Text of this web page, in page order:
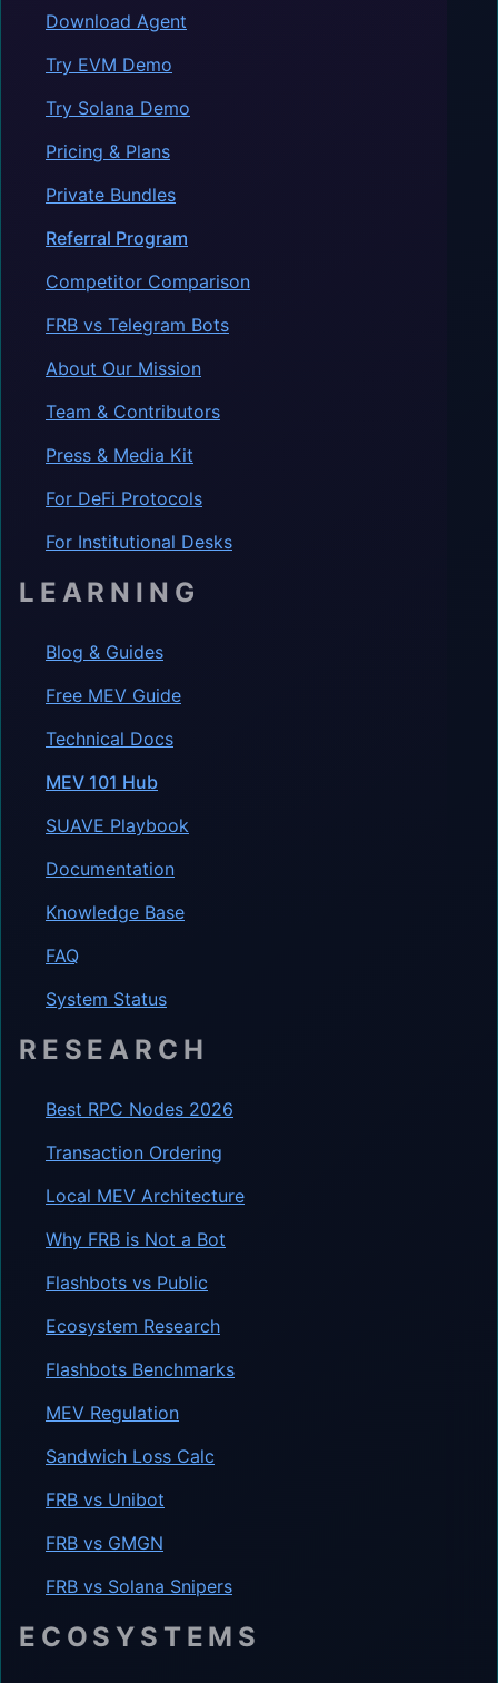
Download Agent
Try EVM Demo
Try Solana Demo
Pricing & Plans
Private Bundles
Referral Program
Competitor Comparison
FRB vs Telegram Bots
About Our Mission
Team & Contributors
Press & Media Kit
For DeFi Protocols
For Institutional Desks
LEARNING
Blog & Guides
Free MEV Guide
Technical Docs
MEV 101 Hub
SUAVE Playbook
Documentation
Knowledge Base
FAQ
System Status
RESEARCH
Best RPC Nodes 2026
Transaction Ordering
Local MEV Architecture
Why FRB is Not a Bot
Flashbots vs Public
Ecosystem Research
Flashbots Benchmarks
MEV Regulation
Sandwich Loss Calc
FRB vs Unibot
FRB vs GMGN
FRB vs Solana Snipers
ECOSYSTEMS